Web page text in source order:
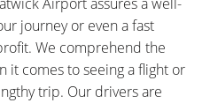
journey or even a fast
We comprehend the
it comes to seeing a flight or
trip. Our drivers are